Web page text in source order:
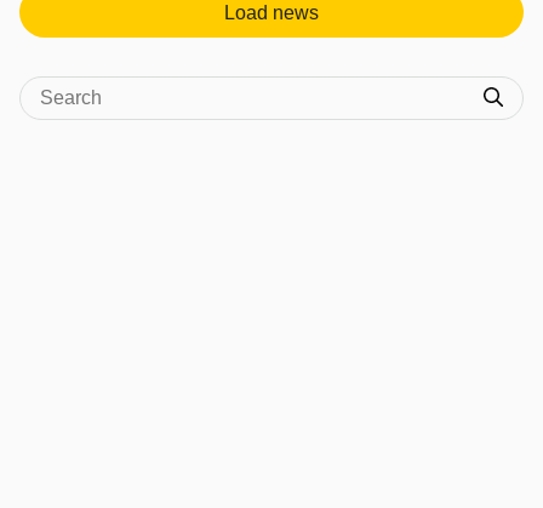
Load news